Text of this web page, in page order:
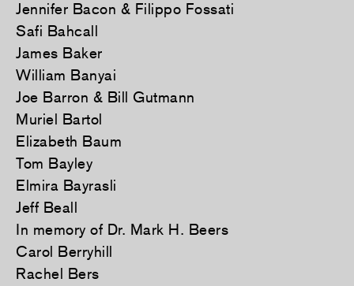
Jennifer Bacon & Filippo Fossati
Safi Bahcall
James Baker
William Banyai
Joe Barron & Bill Gutmann
Muriel Bartol
Elizabeth Baum
Tom Bayley
Elmira Bayrasli
Jeff Beall
In memory of Dr. Mark H. Beers
Carol Berryhill
Rachel Bers